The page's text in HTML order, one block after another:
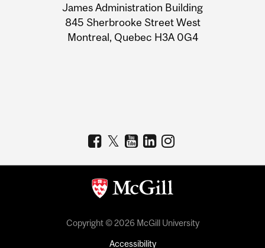
Information
James Administration Building
845 Sherbrooke Street West
Montreal, Quebec H3A 0G4
Copyright © 2026 McGill University
Accessibility